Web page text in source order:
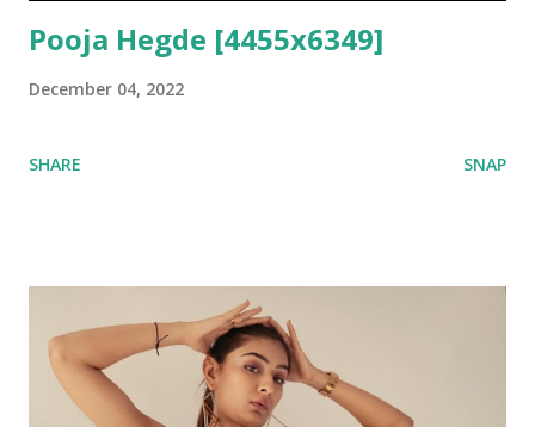
Pooja Hegde [4455x6349]
December 04, 2022
SHARE SNAP